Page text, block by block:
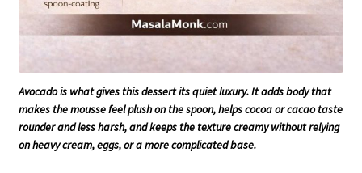
Avocado is what gives this dessert its quiet luxury. It adds body that
makes the mousse feel plush on the spoon, helps cocoa or cacao taste
rounder and less harsh, and keeps the texture creamy without relying
on heavy cream, eggs, or a more complicated base.